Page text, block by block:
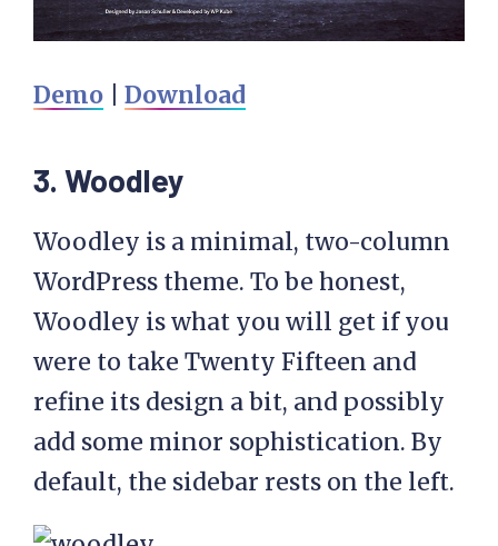
Demo Download
3. Woodley
Woodley is a minimal, two-column
WordPress theme. To be honest,
Woodley is what you will get if you
were to take Twenty Fifteen and
refine its design a bit, and possibly
add some minor sophistication. By
default, the sidebar rests on the left.